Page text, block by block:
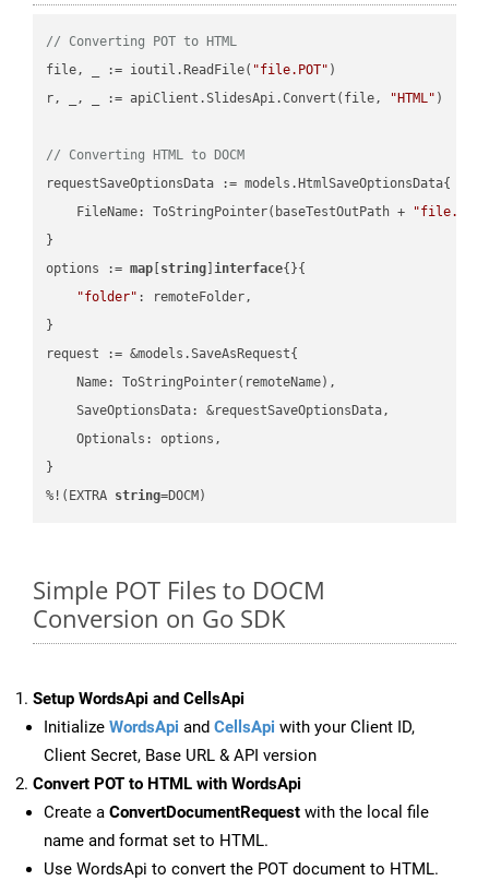
// Converting POT to HTML
file, _ := ioutil.ReadFile( "file.POT" )
r, _, _ := apiClient.SlidesApi.Convert(file,
"HTML" )
// Converting HTML to DOCM
requestSaveOptionsData := models.HtmlSaveOptionsData{
    FileName: ToStringPointer(baseTestOutPath +
}
options := map string ]interface{}{
"folder" : remoteFolder,
}
request := &models.SaveAsRequest{
    Name: ToStringPointer(remoteName),
    SaveOptionsData: &requestSaveOptionsData,
    Optionals: options,
}
%!(EXTRA string=DOCM)
Simple POT Files to DOCM
Conversion on Go SDK
Setup WordsApi and CellsApi
Initialize WordsApi and CellsApi with your Client ID,
Client Secret, Base URL & API version
Convert POT to HTML with WordsApi
Create a ConvertDocumentRequest with the local file
name and format set to HTML.
Use WordsApi to convert the POT document to HTML.